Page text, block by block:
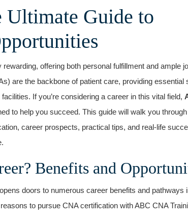
Guide to
offering both personal fulfillment and ample
are the backbone of patient⁣ care, providing essential
If you’re considering a career in this vital field,
to⁣ help ⁣you succeed. This guide will walk you through
career prospects, ‍practical tips, and real-life
Benefits‍ and
doors to numerous career benefits and pathways
‌to ‍pursue CNA certification with ABC CNA